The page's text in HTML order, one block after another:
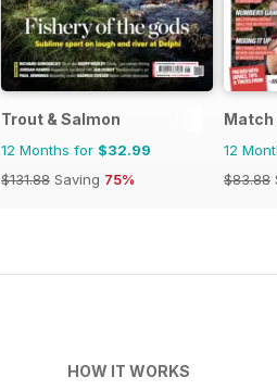
Trout & Salmon
12 Months for $32.99
$131.88 Saving 75%
Match
12
$83.88
HOW IT WORKS